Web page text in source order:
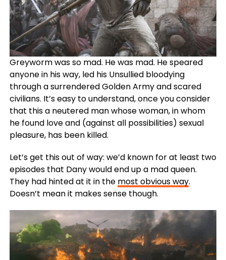
Greyworm was so mad. He was mad. He speared
anyone in his way, led his Unsullied bloodying
through a surrendered Golden Army and scared
civilians. It’s easy to understand, once you consider
that this a neutered man whose woman, in whom
he found love and (against all possibilities) sexual
pleasure, has been killed.
Let’s get this out of way: we’d known for at least two
episodes that Dany would end up a mad queen.
They had hinted at it in the most obvious way.
Doesn’t mean it makes sense though.